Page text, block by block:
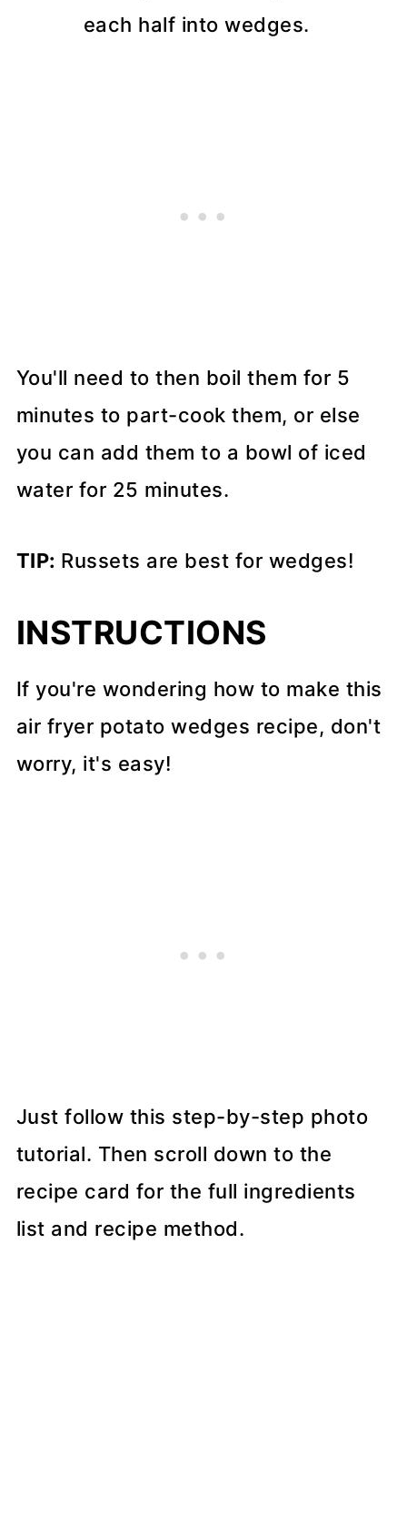
each half into wedges.
You'll need to then boil them for 5
minutes to part-cook them, or else
you can add them to a bowl of iced
water for 25 minutes.
TIP: Russets are best for wedges!
INSTRUCTIONS
If you're wondering how to make this
air fryer potato wedges recipe, don't
worry, it's easy!
Just follow this step-by-step photo
tutorial. Then scroll down to the
recipe card for the full ingredients
list and recipe method.